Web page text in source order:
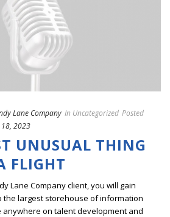
Lane Company In Uncategorized Posted
18, 2023
UNUSUAL THING
FLIGHT
Lane Company client, you will gain
the largest storehouse of information
anywhere on talent development and